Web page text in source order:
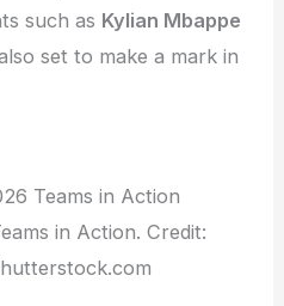
such as Kylian Mbappe
set to make a mark in
in Action. Credit: